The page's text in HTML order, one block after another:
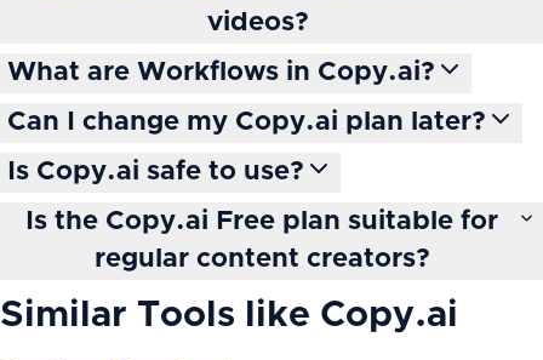
videos?
What are Workflows in Copy.ai?
Can I change my Copy.ai plan later?
Is Copy.ai safe to use?
Is the Copy.ai Free plan suitable for
regular content creators?
Similar Tools like Copy.ai